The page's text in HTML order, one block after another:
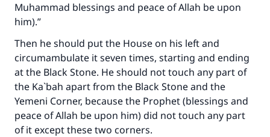
Muhammad blessings and peace of Allah be upon
him).”
Then he should put the House on his left and
circumambulate it seven times, starting and ending
at the Black Stone. He should not touch any part of
the Ka`bah apart from the Black Stone and the
Yemeni Corner, because the Prophet (blessings and
peace of Allah be upon him) did not touch any part
of it except these two corners.